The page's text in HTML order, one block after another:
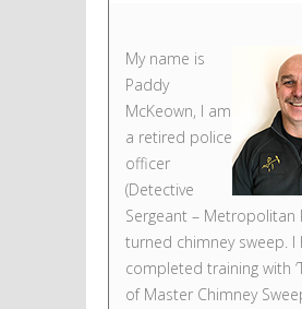
My name is
Paddy
McKeown, I am
a retired police
officer
(Detective
Sergeant – Metropolitan
turned chimney sweep. I
completed training with
of Master Chimney